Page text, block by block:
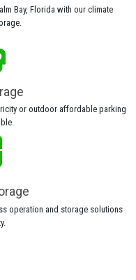
Bay, Florida with our climate
or outdoor affordable parking
operation and storage solutions